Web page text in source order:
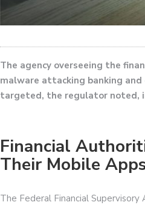
The agency overseeing the
malware attacking banking
targeted, the regulator noted,
Financial
Their Mobile
The Federal Financial